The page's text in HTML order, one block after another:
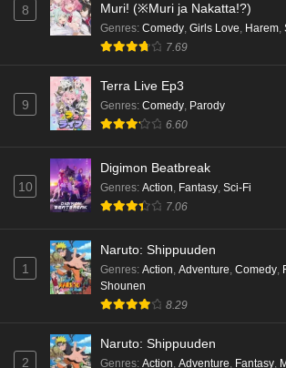
8
Muri! (※Muri ja Nakatta!?)
Genres: Comedy, Girls Love, Harem,
7.69
9
Terra Live Ep3
Genres: Comedy, Parody
6.60
10
Digimon Beatbreak
Genres: Action, Fantasy, Sci-Fi
7.06
1
Naruto: Shippuuden
Genres: Action Adventure Comedy
Shounen
8.29
2
Naruto: Shippuuden
Genres: Action Adventure Fantasy